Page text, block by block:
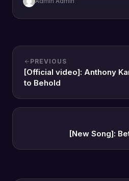
popularly…
PREVIOUS
[Official video]: Anthony
to Behold
[New Song]: